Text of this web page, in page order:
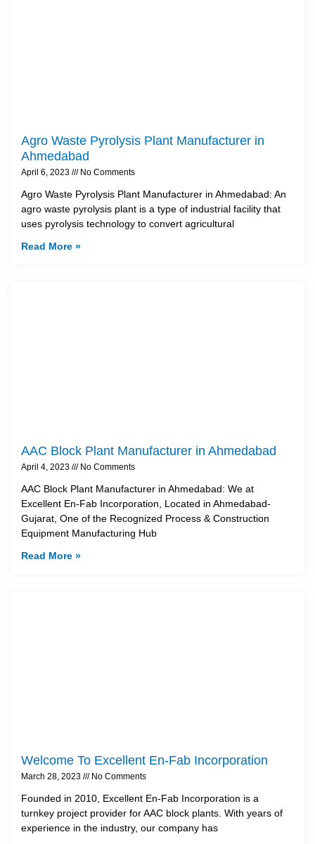
Agro Waste Pyrolysis Plant Manufacturer in
Ahmedabad
April 6, 2023 No Comments
Agro Waste Pyrolysis Plant Manufacturer in Ahmedabad: An
agro waste pyrolysis plant is a type of industrial facility that
uses pyrolysis technology to convert agricultural
Read More »
AAC Block Plant Manufacturer in Ahmedabad
April 4, 2023 No Comments
AAC Block Plant Manufacturer in Ahmedabad: We at
Excellent En-Fab Incorporation, Located in Ahmedabad-
Gujarat, One of the Recognized Process & Construction
Equipment Manufacturing Hub
Read More »
Welcome To Excellent En-Fab Incorporation
March 28, 2023 No Comments
Founded in 2010, Excellent En-Fab Incorporation is a
turnkey project provider for AAC block plants. With years of
experience in the industry, our company has